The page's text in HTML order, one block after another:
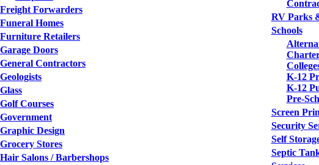
Freight Forwarders
Funeral Homes
Furniture Retailers
Garage Doors
General Contractors
Geologists
Glass
Golf Courses
Government
Graphic Design
Grocery Stores
Hair Salons / Barbershops
RV Parks
Schools
K-12
K-12
Pre-
Screen
Security
Self
Septic